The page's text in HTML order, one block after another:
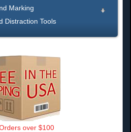
Marking
Distraction Tools
over $100